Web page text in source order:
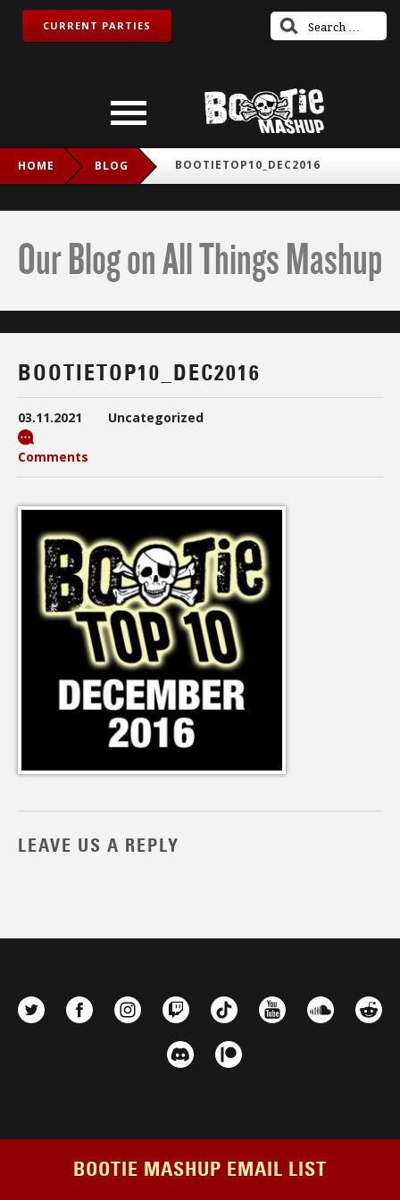
CURRENT PARTIES
HOME BLOG BOOTIETOP10_DEC2016
Our Blog on All Things Mashup
BOOTIETOP10_DEC2016
03.11.2021 Uncategorized
Comments
LEAVE US A REPLY
BOOTIE MASHUP EMAIL LIST